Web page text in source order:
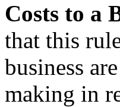
Costs to a
that this
business
making in